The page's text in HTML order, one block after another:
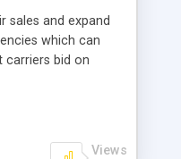
sales and expand
which can
carriers bid on
Views